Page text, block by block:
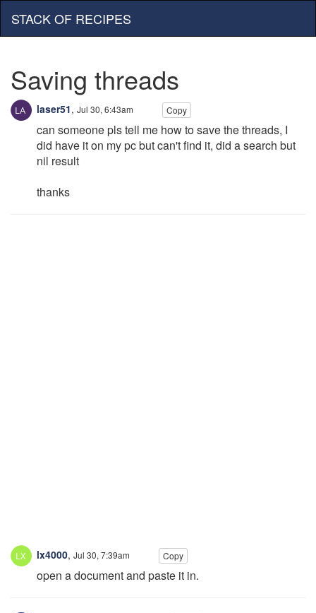
STACK OF RECIPES
Saving threads
laser51, Jul 30, 6:43am Copy
can someone pls tell me how to save the threads, I
did have it on my pc but can't find it, did a search but
nil result
thanks
lx4000, Jul 30, 7:39am Copy
open a document and paste it in.